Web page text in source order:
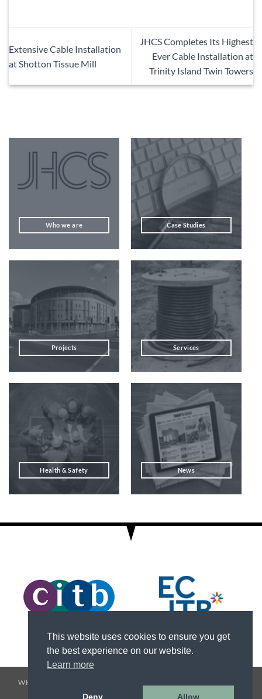
Extensive Cable Installation
at Shotton Tissue Mill
JHCS Completes Its Highest
Ever Cable Installation at
Trinity Island Twin Towers
Who we are Case Studies
Projects Services
Health & Safety News
WHO WE ARE
This website uses cookies to ensure you get
the best experience on our website.
Learn more
Deny Allow